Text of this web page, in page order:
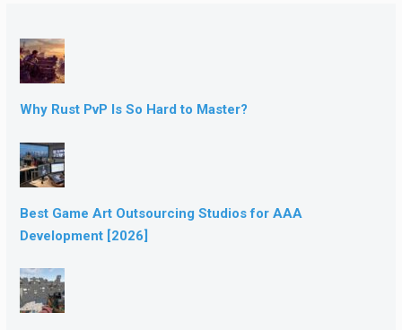
Why Rust PvP Is So Hard to Master?
Best Game Art Outsourcing Studios for AAA
Development [2026]